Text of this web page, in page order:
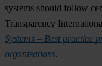
systems should follow
Transparency
Systems – Best practice
organisations.